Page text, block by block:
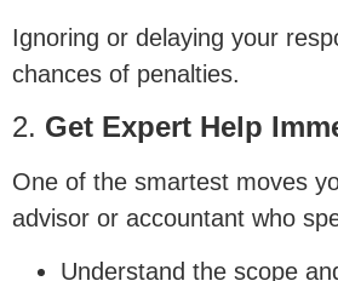
Ignoring or delaying your
chances of penalties.
2. Get Expert Help
One of the smartest moves
advisor or accountant who
Understand the scope